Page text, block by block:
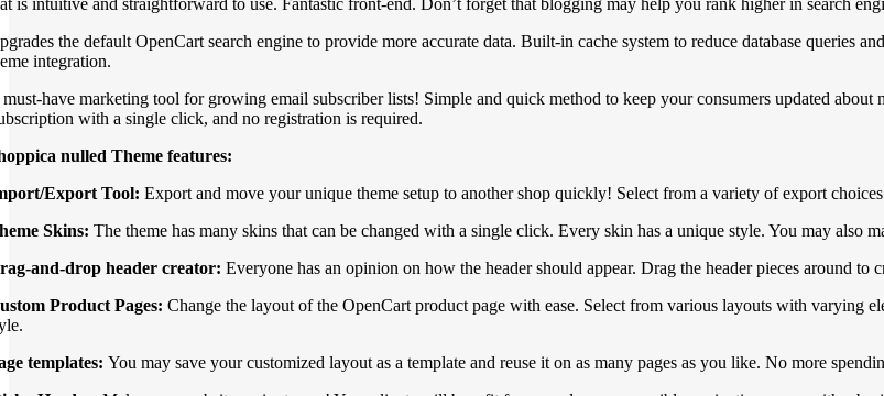
the default OpenCart search engine to provide more accurate data. Built-in cache system to reduce database queries
integration.
have marketing tool for growing email subscriber lists! Simple and quick method to keep your consumers updated
with a single click, and no registration is required.
nulled Theme features:
Export Tool: Export and move your unique theme setup to another shop quickly! Select from a variety of export
Skins: The theme has many skins that can be changed with a single click. Every skin has a unique style. You may also
and-drop header creator: Everyone has an opinion on how the header should appear. Drag the header pieces around to
Product Pages: Change the layout of the OpenCart product page with ease. Select from various layouts with varying
templates: You may save your customized layout as a template and reuse it on as many pages as you like. No more